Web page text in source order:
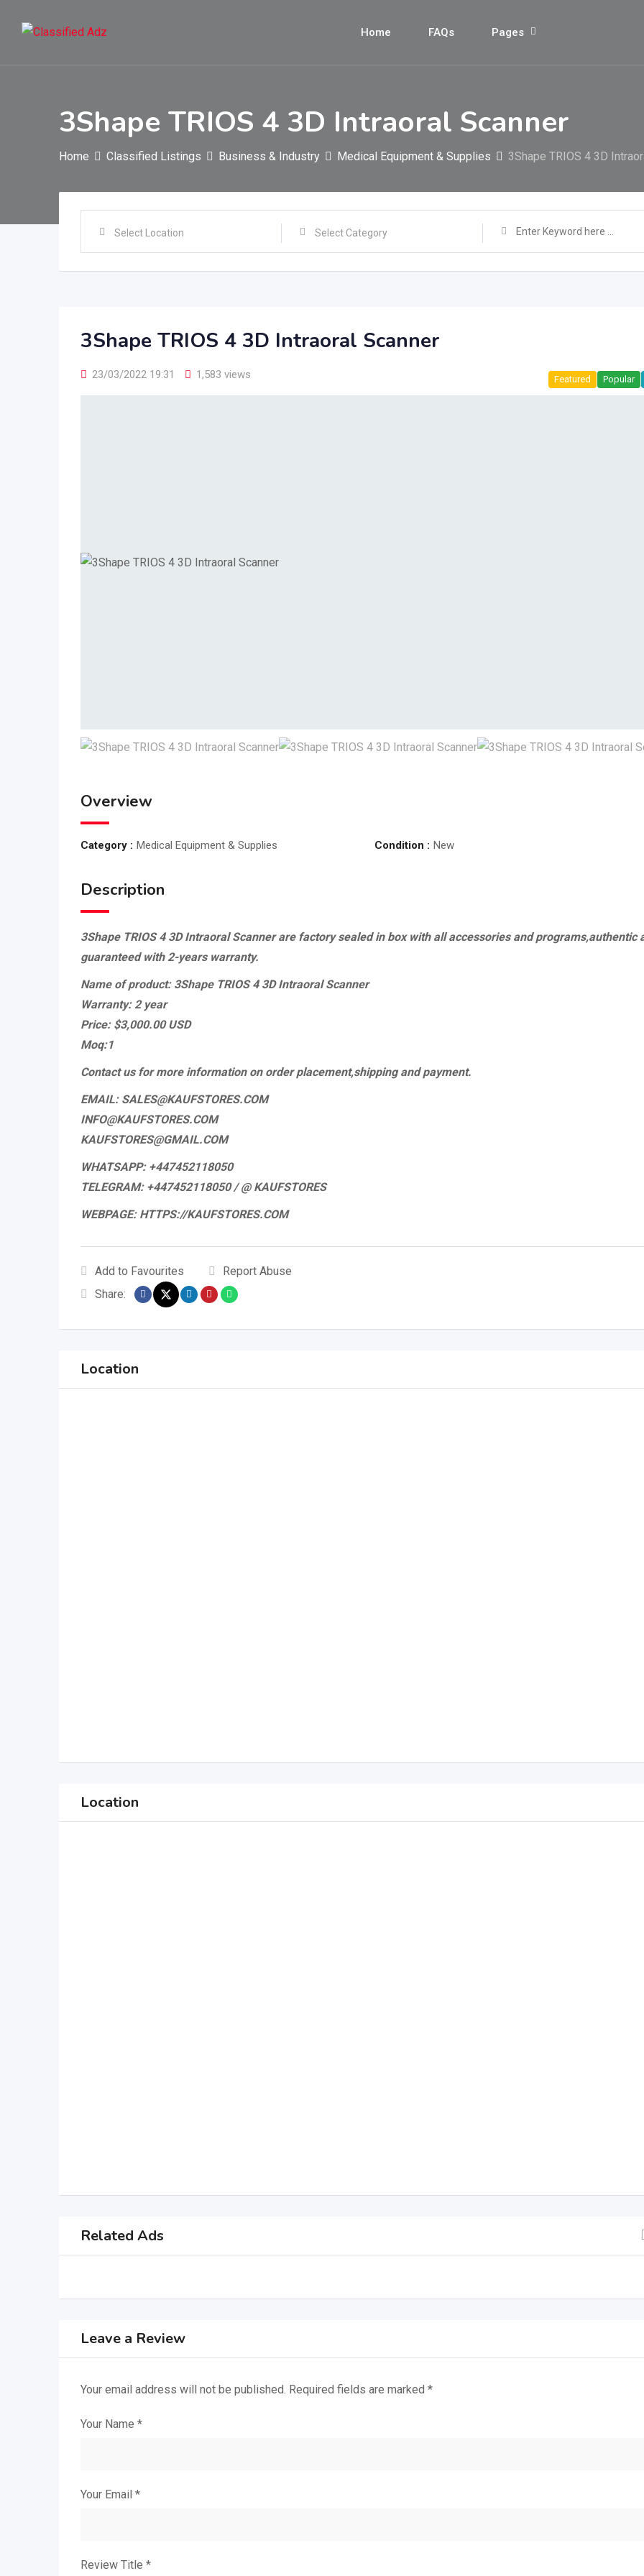
Home FAQs Pages
3Shape TRIOS 4 3D Intraoral Scanner
Home Classified Listings Business & Industry Medical Equipment & Supplies 3Shape TRIOS 4 3D
Select Location Select Category
3Shape TRIOS 4 3D Intraoral Scanner
23/03/2022 19:31 1,583 views Featured Popular
Overview
Category : Medical Equipment & Supplies Condition : New
Description
3Shape TRIOS 4 3D Intraoral Scanner are factory sealed in box with all accessories and programs,authentic
guaranteed with 2-years warranty.
Name of product: 3Shape TRIOS 4 3D Intraoral Scanner
Warranty: 2 year
Price: $3,000.00 USD
Moq:1
Contact us for more information on order placement,shipping and payment.
EMAIL: SALES@KAUFSTORES.COM
INFO@KAUFSTORES.COM
KAUFSTORES@GMAIL.COM
WHATSAPP: +447452118050
TELEGRAM: +447452118050 / @ KAUFSTORES
WEBPAGE: HTTPS://KAUFSTORES.COM
Add to Favourites
Report Abuse
Share:
Location
Location
Related Ads
Leave a Review
Your email address will not be published. Required fields are marked *
Your Name *
Your Email *
Review Title *